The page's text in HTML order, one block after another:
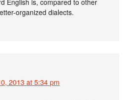
English is, compared to other
organized dialects.
2013 at 5:34 pm